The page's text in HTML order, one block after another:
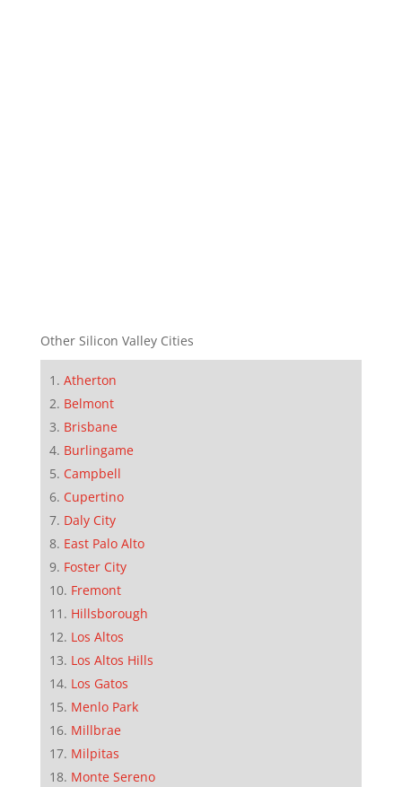
Other Silicon Valley Cities
Atherton
Belmont
Brisbane
Burlingame
Campbell
Cupertino
Daly City
East Palo Alto
Foster City
Fremont
Hillsborough
Los Altos
Los Altos Hills
Los Gatos
Menlo Park
Millbrae
Milpitas
Monte Sereno